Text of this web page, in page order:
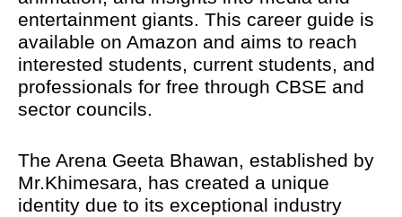
entertainment giants. This career guide is
available on Amazon and aims to reach
interested students, current students, and
professionals for free through CBSE and
sector councils.
The Arena Geeta Bhawan, established by
Mr.Khimesara, has created a unique
identity due to its exceptional industry